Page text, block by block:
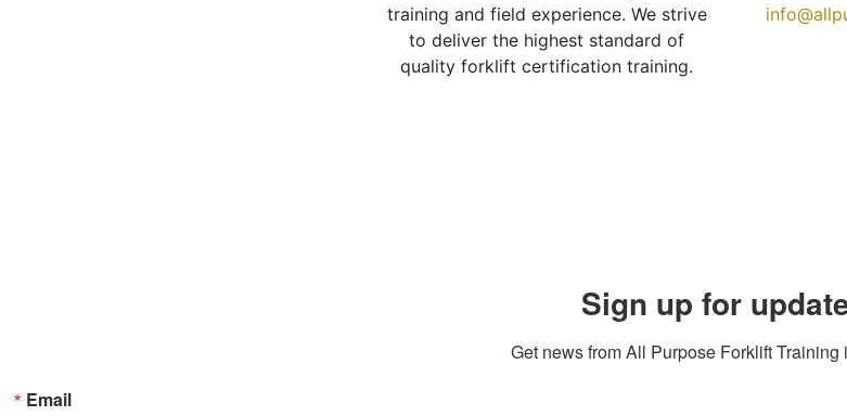
training and field experience. We strive
to deliver the highest standard of
quality forklift certification training.
Sign up for
Get news from All Purpose Forklift Training
Email